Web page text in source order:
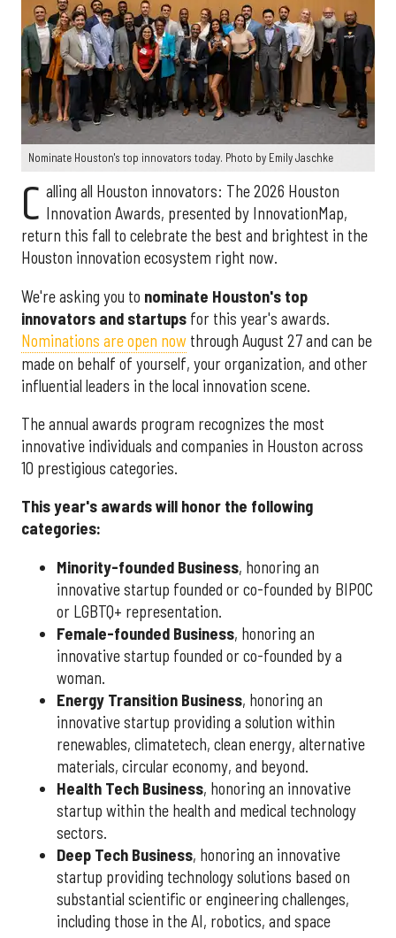
Nominate Houston's top innovators today. Photo by Emily Jaschke
C alling all Houston innovators: The 2026 Houston
Innovation Awards, presented by InnovationMap,
return this fall to celebrate the best and brightest in the
Houston innovation ecosystem right now.
We're asking you to nominate Houston's top
innovators and startups for this year's awards.
Nominations are open now through August 27 and can be
made on behalf of yourself, your organization, and other
influential leaders in the local innovation scene.
The annual awards program recognizes the most
innovative individuals and companies in Houston across
10 prestigious categories.
This year's awards will honor the following
categories:
Minority-founded Business, honoring an
innovative startup founded or co-founded by BIPOC
or LGBTQ+ representation.
Female-founded Business, honoring an
innovative startup founded or co-founded by a
woman.
Energy Transition Business, honoring an
innovative startup providing a solution within
renewables, climatetech, clean energy, alternative
materials, circular economy, and beyond.
Health Tech Business, honoring an innovative
startup within the health and medical technology
sectors.
Deep Tech Business, honoring an innovative
startup providing technology solutions based on
substantial scientific or engineering challenges,
including those in the AI, robotics, and space